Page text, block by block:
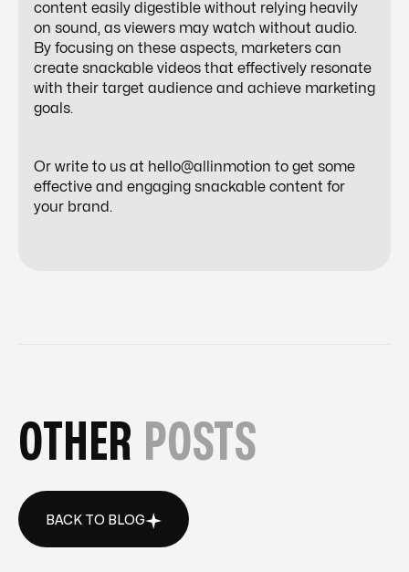
content easily digestible without relying heavily
on sound, as viewers may watch without audio.
By focusing on these aspects, marketers can
create snackable videos that effectively resonate
with their target audience and achieve marketing
goals.
Or write to us at hello@allinmotion to get some
effective and engaging snackable content for
your brand.
OTHER POSTS
BACK TO BLOG